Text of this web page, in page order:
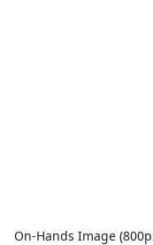
On-Hands Image